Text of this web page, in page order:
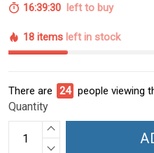
16:39:29 left to buy
18 items left in stock
There are 24 people viewing
Quantity